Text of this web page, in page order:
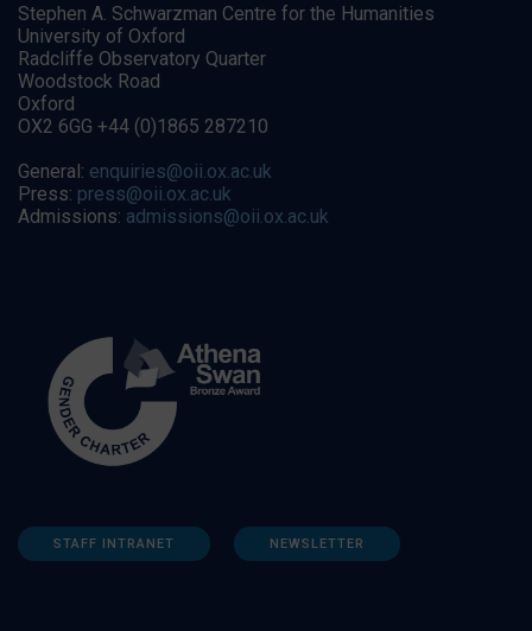
Stephen A. Schwarzman Centre for the Humanities
University of Oxford
Radcliffe Observatory Quarter
Woodstock Road
Oxford
OX2 6GG +44 (0)1865 287210
General: enquiries@oii.ox.ac.uk
Press: press@oii.ox.ac.uk
Admissions: admissions@oii.ox.ac.uk
STAFF INTRANET NEWSLETTER